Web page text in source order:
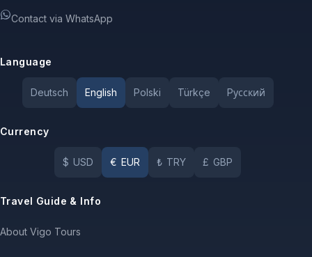
Contact via WhatsApp
Language
Deutsch English Polski Türkçe Pусский
Currency
$ USD € EUR ₺ TRY £ GBP
Travel Guide & Info
About Vigo Tours